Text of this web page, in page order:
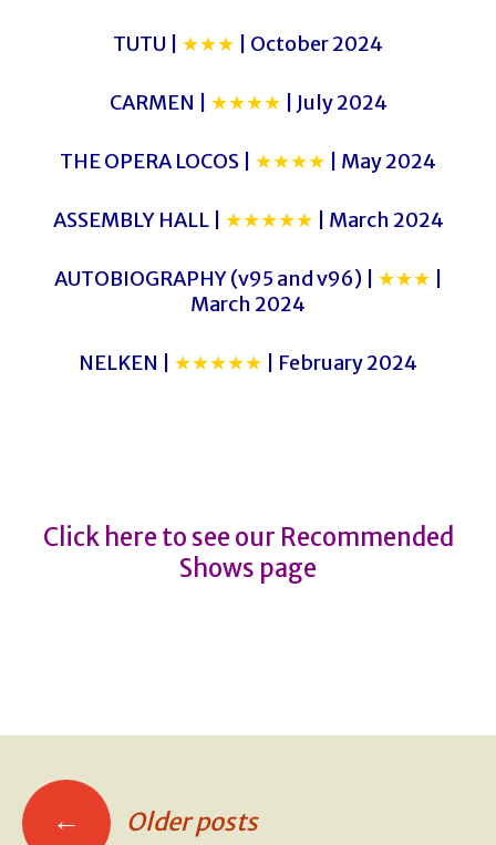
TUTU | ★★★ | October 2024
CARMEN | ★★★★ | July 2024
THE OPERA LOCOS | ★★★★ | May 2024
ASSEMBLY HALL | ★★★★★ | March 2024
AUTOBIOGRAPHY (v95 and v96) | ★★★
March 2024
NELKEN | ★★★★★ | February 2024
Click here to see our Recommended
Shows page
← Older posts